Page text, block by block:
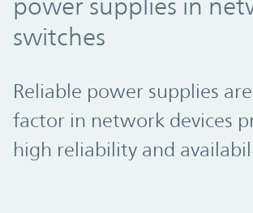
power supplies in
switches
Reliable power supplies
factor in network devices
high reliability and